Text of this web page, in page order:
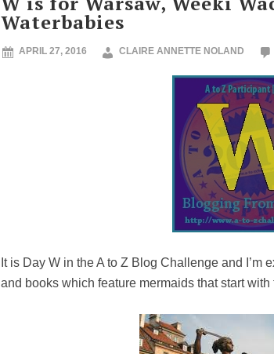
Waterbabies
APRIL 27, 2016 CLAIRE ANNETTE NOLAND
It is Day W in the A to Z Blog Challenge and I’m
and books which feature mermaids that start with